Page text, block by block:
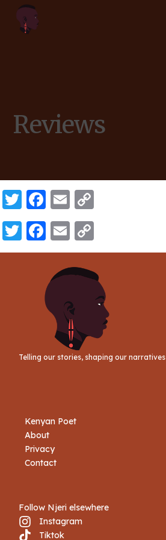
Reviews
Twitter
Facebook
Email
Twitter
Facebook
Email
Link
Telling our stories, shaping our narratives
Kenyan Poet
About
Privacy
Contact
Follow Njeri elsewhere
Instagram
Tiktok